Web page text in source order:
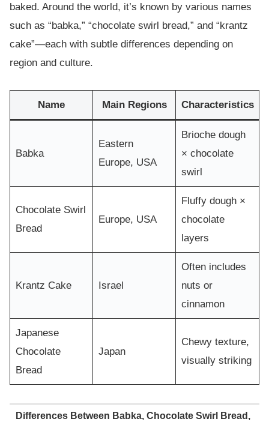
baked. Around the world, it’s known by various names
such as “babka,” “chocolate swirl bread,” and “krantz
cake”—each with subtle differences depending on
region and culture.
Name Main Regions Characteristics
Babka
Eastern
Europe, USA
Brioche dough
× chocolate
swirl
Chocolate Swirl
Bread
Europe, USA
Fluffy dough ×
chocolate
layers
Krantz Cake Israel
Often includes
nuts or
cinnamon
Japanese
Chocolate
Bread
Japan
Chewy texture,
visually striking
Differences Between Babka, Chocolate Swirl Bread,